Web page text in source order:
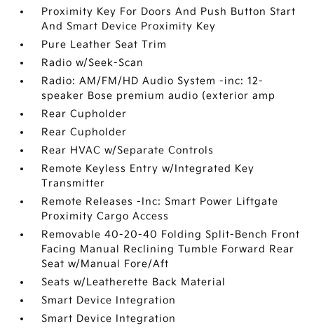
Proximity Key For Doors And Push Button Start
And Smart Device Proximity Key
Pure Leather Seat Trim
Radio w/Seek-Scan
Radio: AM/FM/HD Audio System -inc: 12-
speaker Bose premium audio (exterior amp
Rear Cupholder
Rear Cupholder
Rear HVAC w/Separate Controls
Remote Keyless Entry w/Integrated Key
Transmitter
Remote Releases -Inc: Smart Power Liftgate
Proximity Cargo Access
Removable 40-20-40 Folding Split-Bench Front
Facing Manual Reclining Tumble Forward Rear
Seat w/Manual Fore/Aft
Seats w/Leatherette Back Material
Smart Device Integration
Smart Device Integration